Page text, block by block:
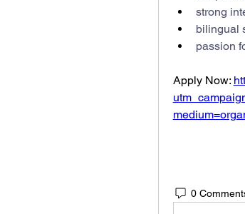
strong
bilingual
passion
Apply Now:
0